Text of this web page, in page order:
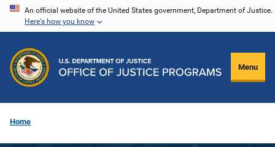
Skip
content
An official website of the United States government, Department of Justice.
Here's how you know
Menu
Home